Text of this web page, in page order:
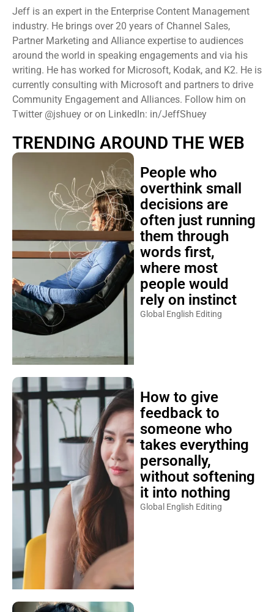
Jeff is an expert in the Enterprise Content Management
industry. He brings over 20 years of Channel Sales,
Partner Marketing and Alliance expertise to audiences
around the world in speaking engagements and via his
writing. He has worked for Microsoft, Kodak, and K2. He is
currently consulting with Microsoft and partners to drive
Community Engagement and Alliances. Follow him on
Twitter @jshuey or on LinkedIn: in/JeffShuey
TRENDING AROUND THE WEB
People who
overthink small
decisions are
often just running
them through
words first,
where most
people would
rely on instinct
Global English Editing
How to give
feedback to
someone who
takes everything
personally,
without softening
it into nothing
Global English Editing